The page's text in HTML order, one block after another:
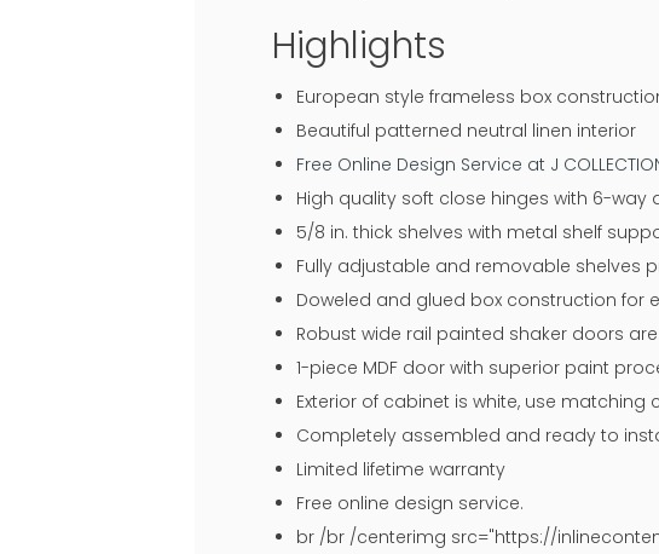
Highlights
European style frameless box
Beautiful patterned neutral linen interior
Free Online Design Service at J
High quality soft close hinges with 6-way
5/8 in. thick shelves with metal shelf
Fully adjustable and removable shelves
Doweled and glued box construction for
Robust wide rail painted shaker doors
1-piece MDF door with superior paint
Exterior of cabinet is white, use matching
Completely assembled and ready to
Limited lifetime warranty
Free online design service.
br /br /centerimg src="https://